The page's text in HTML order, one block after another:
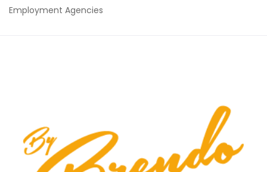
Employment Agencies